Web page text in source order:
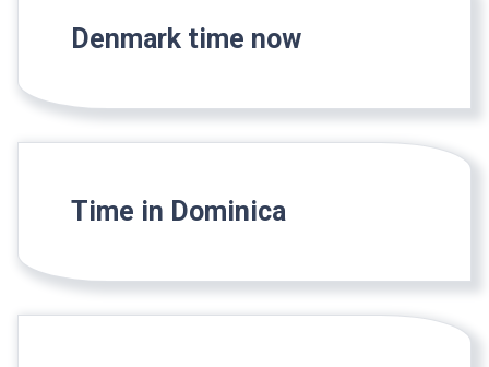
Denmark time now
Time in Dominica